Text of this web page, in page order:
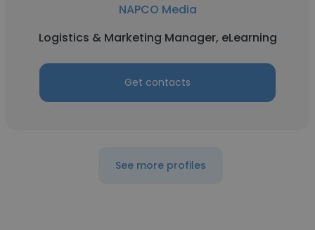
NAPCO Media
Logistics & Marketing Manager, eLearning
Get contacts
See more profiles